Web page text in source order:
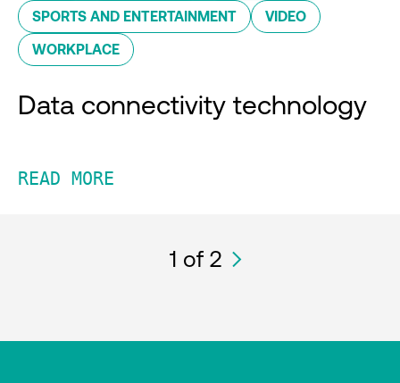
SPORTS AND ENTERTAINMENT VIDEO
WORKPLACE
Data connectivity technology
READ MORE
1 of 2